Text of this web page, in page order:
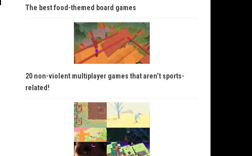
The best food-themed board games
20 non-violent multiplayer games that aren’t sports-
related!